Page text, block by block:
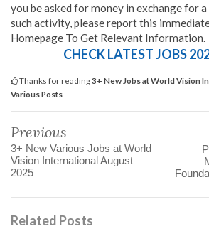
you be asked for money in exchange for
such activity, please report this
Homepage To Get Relevant Information.
CHECK LATEST JOBS
Thanks for reading3+ New Jobs at World Vision
Various Posts
Previous
3+ New Various Jobs at World
Vision International August
2025
Related Posts